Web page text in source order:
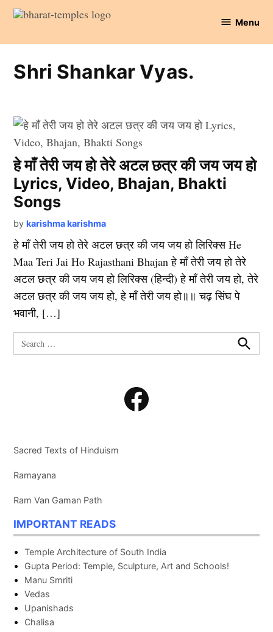
Skip
content
Temples
Menu
Shri Shankar Vyas.
हे माँ तेरी जय हो तेरे अटल छत्र की जय जय हो
Lyrics, Video, Bhajan, Bhakti
Songs
by karishma karishma
हे माँ तेरी जय हो तेरे अटल छत्र की जय जय हो लिरिक्स He
Maa Teri Jai Ho Rajasthani Bhajan हे माँ तेरी जय हो तेरे
अटल छत्र की जय जय हो लिरिक्स (हिन्दी) हे माँ तेरी जय हो, तेरे
अटल छत्र की जय जय हो, हे माँ तेरी जय हो॥॥ चढ़ सिंघ पे
भवानी, […]
Search
for:
Search
Facebook
Sacred Texts of Hinduism
Ramayana
Ram Van Gaman Path
IMPORTANT READS
Temple Architecture of South India
Gupta Period: Temple, Sculpture, Art and Schools!
Manu Smriti
Vedas
Upanishads
Chalisa